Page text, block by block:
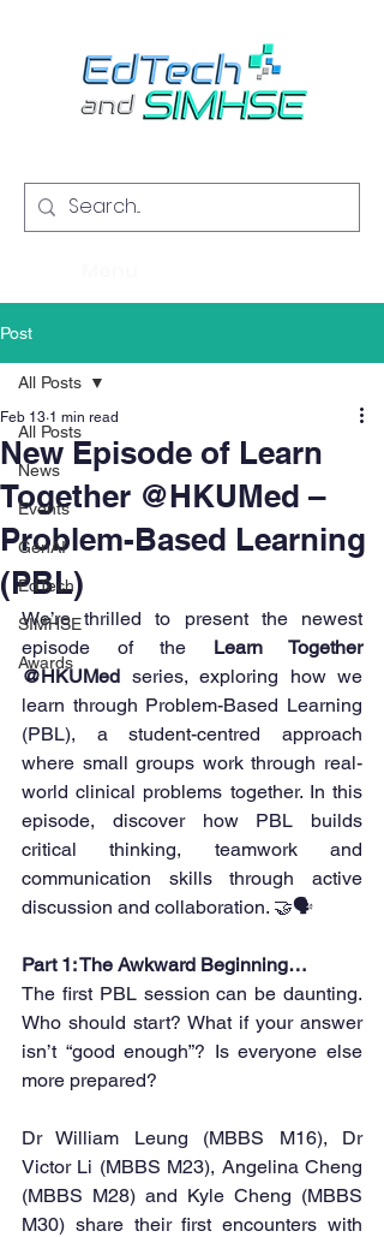
Post
All Posts
News
Events
GenAI
EdTech
SIMHSE
Awards
All Posts
New Episode of Learn
Together @HKUMed –
Problem-Based Learning
(PBL)
Feb 13 1 min read
We’re thrilled to present the newest
episode of the Learn Together
@HKUMed series, exploring how we
learn through Problem-Based Learning
(PBL), a student-centred approach
where small groups work through real-
world clinical problems together. In this
episode, discover how PBL builds
critical thinking, teamwork and
communication skills through active
discussion and collaboration. 🤝🗣️
Part 1: The Awkward Beginning…
The first PBL session can be daunting.
Who should start? What if your answer
isn’t “good enough”? Is everyone else
more prepared?
Dr William Leung (MBBS M16), Dr
Victor Li (MBBS M23), Angelina Cheng
(MBBS M28) and Kyle Cheng (MBBS
M30) share their first encounters with